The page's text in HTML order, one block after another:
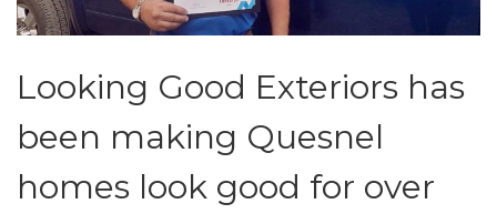
Looking Good Exteriors has
been making Quesnel
homes look good for over